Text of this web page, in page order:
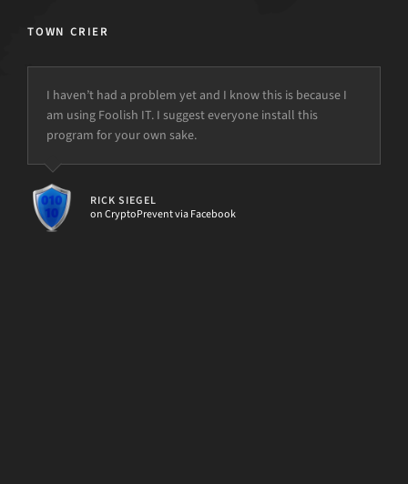
TOWN CRIER
I haven’t had a problem yet and I know this is because I
am using Foolish IT. I suggest everyone install this
program for your own sake.
RICK SIEGEL
on CryptoPrevent via Facebook
but the power is just not there.